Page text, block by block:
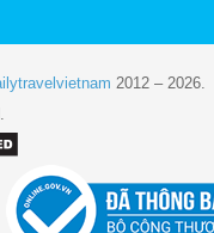
2012 – 2026.